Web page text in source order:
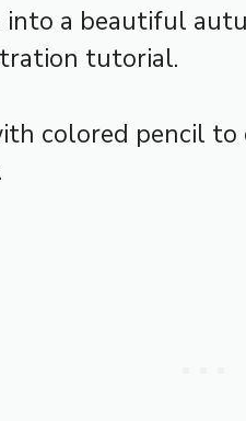
a beautiful
tutorial.
colored pencil